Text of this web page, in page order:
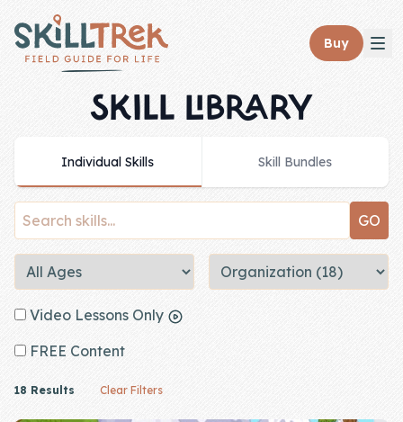
Close panel
Home
Membership
Get Started
Buy
SKILL LIBRARY
Individual Skills Skill Bundles
Video Lessons Only
FREE Content
18 Results Clear Filters